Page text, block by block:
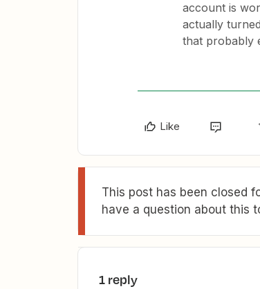
account is
actually
that probably
Like
This post has been closed
have a question about this
1 reply